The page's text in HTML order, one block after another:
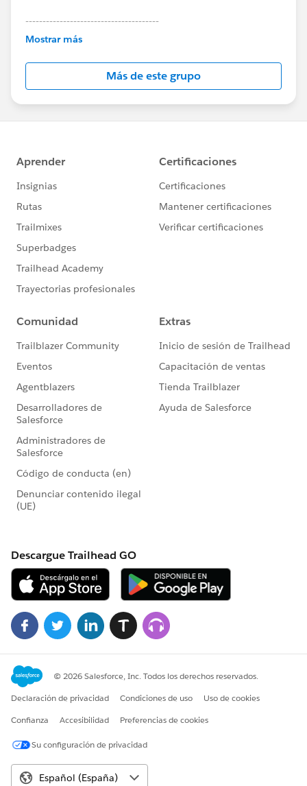
---------------------------------------
This group is maintained and moderated by
this group falls under the official Forward-Looking
http://investor.salesforce.com/about-
us/investor/forward-looking-
statements/default.aspx
Mostrar más
Más de este grupo